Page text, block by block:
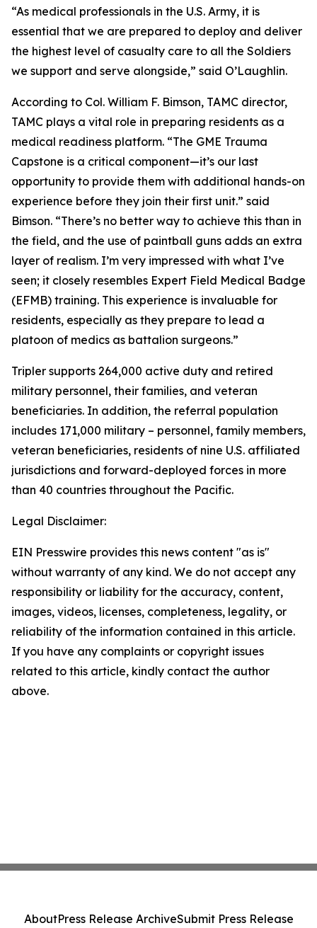
“As medical professionals in the U.S. Army, it is
essential that we are prepared to deploy and deliver
the highest level of casualty care to all the Soldiers
we support and serve alongside,” said O’Laughlin.
According to Col. William F. Bimson, TAMC director,
TAMC plays a vital role in preparing residents as a
medical readiness platform. “The GME Trauma
Capstone is a critical component—it’s our last
opportunity to provide them with additional hands-on
experience before they join their first unit.” said
Bimson. “There’s no better way to achieve this than in
the field, and the use of paintball guns adds an extra
layer of realism. I’m very impressed with what I’ve
seen; it closely resembles Expert Field Medical Badge
(EFMB) training. This experience is invaluable for
residents, especially as they prepare to lead a
platoon of medics as battalion surgeons.”
Tripler supports 264,000 active duty and retired
military personnel, their families, and veteran
beneficiaries. In addition, the referral population
includes 171,000 military – personnel, family members,
veteran beneficiaries, residents of nine U.S. affiliated
jurisdictions and forward-deployed forces in more
than 40 countries throughout the Pacific.
Legal Disclaimer:
EIN Presswire provides this news content "as is"
without warranty of any kind. We do not accept any
responsibility or liability for the accuracy, content,
images, videos, licenses, completeness, legality, or
reliability of the information contained in this article.
If you have any complaints or copyright issues
related to this article, kindly contact the author
above.
AboutPress Release ArchiveSubmit Press Release